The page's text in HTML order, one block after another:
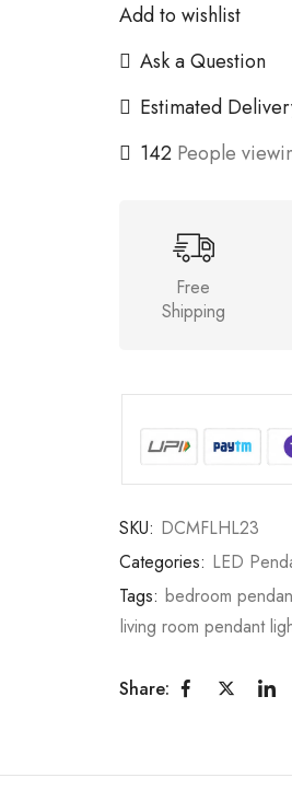
Add to wishlist
Ask a Question
Estimated
142 People
Free
Shipping
SKU: DCMFLHL23
Categories: LED
Tags: bedroom
living room pendant
Share: